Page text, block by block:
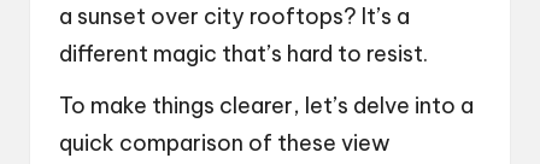
a sunset over city rooftops? It’s a
different magic that’s hard to resist.
To make things clearer, let’s delve into a
quick comparison of these view